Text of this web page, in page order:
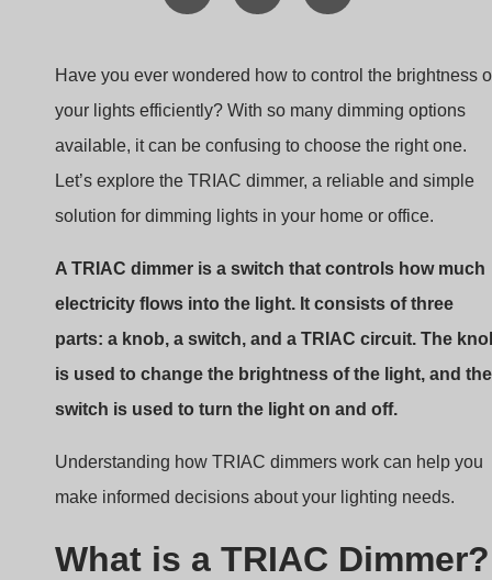
Have you ever wondered how to control the brightness
your lights efficiently? With so many dimming options
available, it can be confusing to choose the right one.
Let’s explore the TRIAC dimmer, a reliable and simple
solution for dimming lights in your home or office.
A TRIAC dimmer is a switch that controls how much
electricity flows into the light. It consists of three
parts: a knob, a switch, and a TRIAC circuit. The
is used to change the brightness of the light, and the
switch is used to turn the light on and off.
Understanding how TRIAC dimmers work can help you
make informed decisions about your lighting needs.
What is a TRIAC Dimmer?